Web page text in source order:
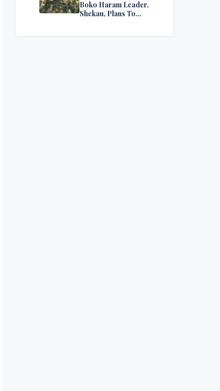
Boko Haram Leader,
Shekau, Plans To